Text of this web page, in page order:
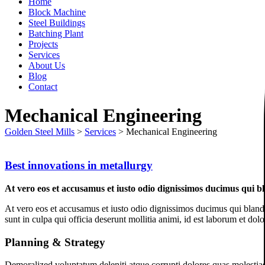
Block Machine
Steel Buildings
Batching Plant
Projects
Services
About Us
Blog
Contact
Mechanical Engineering
Golden Steel Mills > Services > Mechanical Engineering
Best innovations in metallurgy
At vero eos et accusamus et iusto odio dignissimos ducimus
At vero eos et accusamus et iusto odio dignissimos ducimus qui
sunt in culpa qui officia deserunt mollitia animi, id est laborum et
Planning & Strategy